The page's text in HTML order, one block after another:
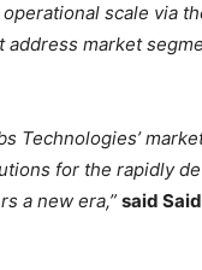
scale via
market
Technologies’
for the rapidly
a new era,” said